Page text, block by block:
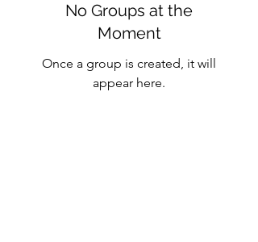
No Groups at the
Moment
Once a group is created, it will
appear here.